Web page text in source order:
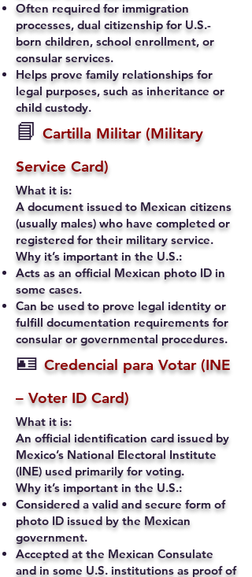
Often required for immigration
processes, dual citizenship for U.S.-
born children, school enrollment, or
consular services.
Helps prove family relationships for
legal purposes, such as inheritance or
child custody.
📘 Cartilla Militar (Military
Service Card)
What it is:
A document issued to Mexican citizens
(usually males) who have completed or
registered for their military service.
Why it’s important in the U.S.:
Acts as an official Mexican photo ID in
some cases.
Can be used to prove legal identity or
fulfill documentation requirements for
consular or governmental procedures.
🪪 Credencial para Votar (INE
– Voter ID Card)
What it is:
An official identification card issued by
Mexico’s National Electoral Institute
(INE) used primarily for voting.
Why it’s important in the U.S.:
Considered a valid and secure form of
photo ID issued by the Mexican
government.
Accepted at the Mexican Consulate
and in some U.S. institutions as proof of